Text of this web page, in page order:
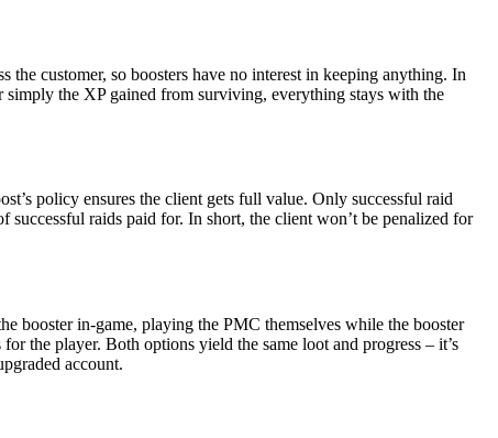
the customer, so boosters have no interest in keeping anything. In
simply the XP gained from surviving, everything stays with the
policy ensures the client gets full value. Only successful raid
raids paid for. In short, the client won’t be penalized for
booster in-game, playing the PMC themselves while the booster
the player. Both options yield the same loot and progress – it’s
account.